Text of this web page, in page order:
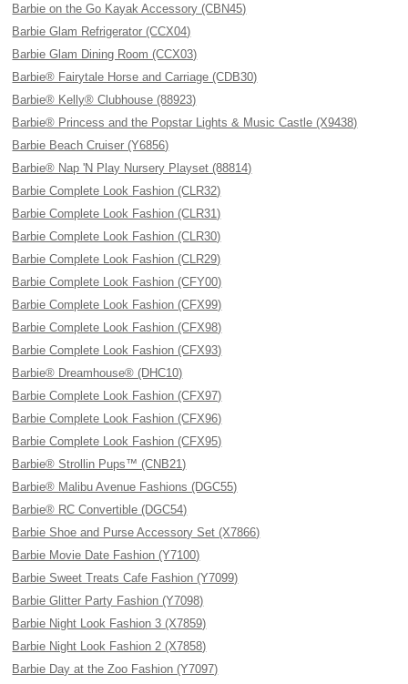
Barbie on the Go Kayak Accessory (CBN45)
Barbie Glam Refrigerator (CCX04)
Barbie Glam Dining Room (CCX03)
Barbie® Fairytale Horse and Carriage (CDB30)
Barbie® Kelly® Clubhouse (88923)
Barbie® Princess and the Popstar Lights & Music Castle (X9438)
Barbie Beach Cruiser (Y6856)
Barbie® Nap 'N Play Nursery Playset (88814)
Barbie Complete Look Fashion (CLR32)
Barbie Complete Look Fashion (CLR31)
Barbie Complete Look Fashion (CLR30)
Barbie Complete Look Fashion (CLR29)
Barbie Complete Look Fashion (CFY00)
Barbie Complete Look Fashion (CFX99)
Barbie Complete Look Fashion (CFX98)
Barbie Complete Look Fashion (CFX93)
Barbie® Dreamhouse® (DHC10)
Barbie Complete Look Fashion (CFX97)
Barbie Complete Look Fashion (CFX96)
Barbie Complete Look Fashion (CFX95)
Barbie® Strollin Pups™ (CNB21)
Barbie® Malibu Avenue Fashions (DGC55)
Barbie® RC Convertible (DGC54)
Barbie Shoe and Purse Accessory Set (X7866)
Barbie Movie Date Fashion (Y7100)
Barbie Sweet Treats Cafe Fashion (Y7099)
Barbie Glitter Party Fashion (Y7098)
Barbie Night Look Fashion 3 (X7859)
Barbie Night Look Fashion 2 (X7858)
Barbie Day at the Zoo Fashion (Y7097)